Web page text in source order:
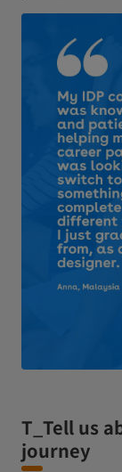
T_Tell us
journey